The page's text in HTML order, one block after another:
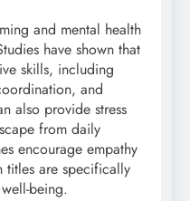
and mental health
have shown that
skills, including
and
also provide stress
from daily
encourage empathy
titles are specifically
being.